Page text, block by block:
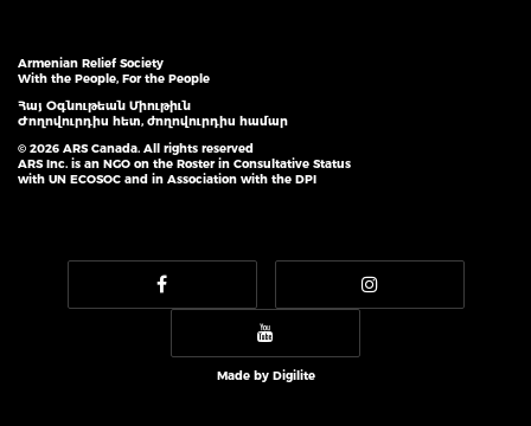
Armenian Relief Society
With the People, For the People
Հայ Օգնութեան Միութիւն
Ժողովուրդիս հետ, ժողովուրդիս համար
© 2026 ARS Canada. All rights reserved
ARS Inc. is an NGO on the Roster in Consultative Status
with UN ECOSOC and in Association with the DPI
Made by Digilite